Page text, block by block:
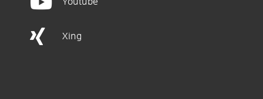
Youtube
Xing